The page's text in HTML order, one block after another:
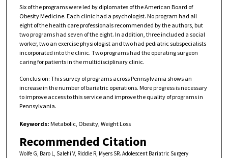
Six of the programs were led by diplomates of the American Board of
Obesity Medicine. Each clinic had a psychologist. No program had all
eight of the health care professionals recommended by the authors, but
two programs had seven of the eight. In addition, three included a social
worker, two an exercise physiologist and two had pediatric subspecialists
incorporated into the clinic. Two programs had the operating surgeon
caring for patients in the multidisciplinary clinic.
Conclusion: This survey of programs across Pennsylvania shows an
increase in the number of bariatric operations. More progress is necessary
to improve access to this service and improve the quality of programs in
Pennsylvania.
Keywords: Metabolic, Obesity, Weight Loss
Recommended Citation
Wolfe G, Baro L, Salehi V, Riddle R, Myers SR. Adolescent Bariatric Surgery